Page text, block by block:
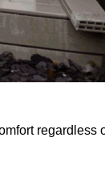
regardless